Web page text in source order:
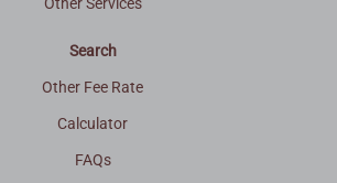
Other Services
Search
Other Fee Rate
Calculator
FAQs